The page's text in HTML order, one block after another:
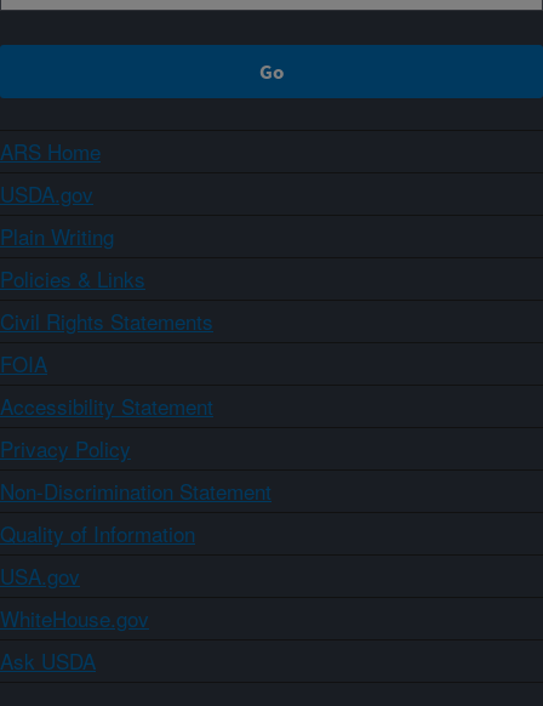
ARS Home
USDA.gov
Plain Writing
Policies & Links
Civil Rights Statements
FOIA
Accessibility Statement
Privacy Policy
Non-Discrimination Statement
Quality of Information
USA.gov
WhiteHouse.gov
Ask USDA